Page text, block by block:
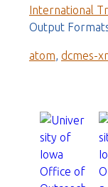
International
Output
atom, dcmes-